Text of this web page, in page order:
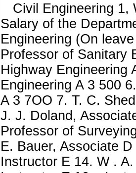
Civil Engineering 1,
Salary of the
Engineering (On
Professor of Sanitary
Highway Engineering
Engineering A 3 500
A 3 7OO 7. T. C.
J. J. Doland,
Professor of
E. Bauer, Associate
Instructor E 14. W .